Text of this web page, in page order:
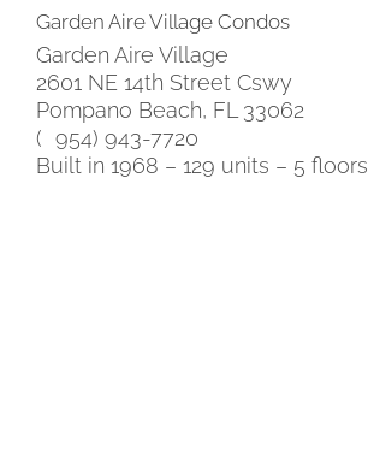
Garden Aire Village Condos
Garden Aire Village
2601 NE 14th Street Cswy
Pompano Beach, FL 33062
( 954) 943-7720
Built in 1968 – 129 units – 5 floors